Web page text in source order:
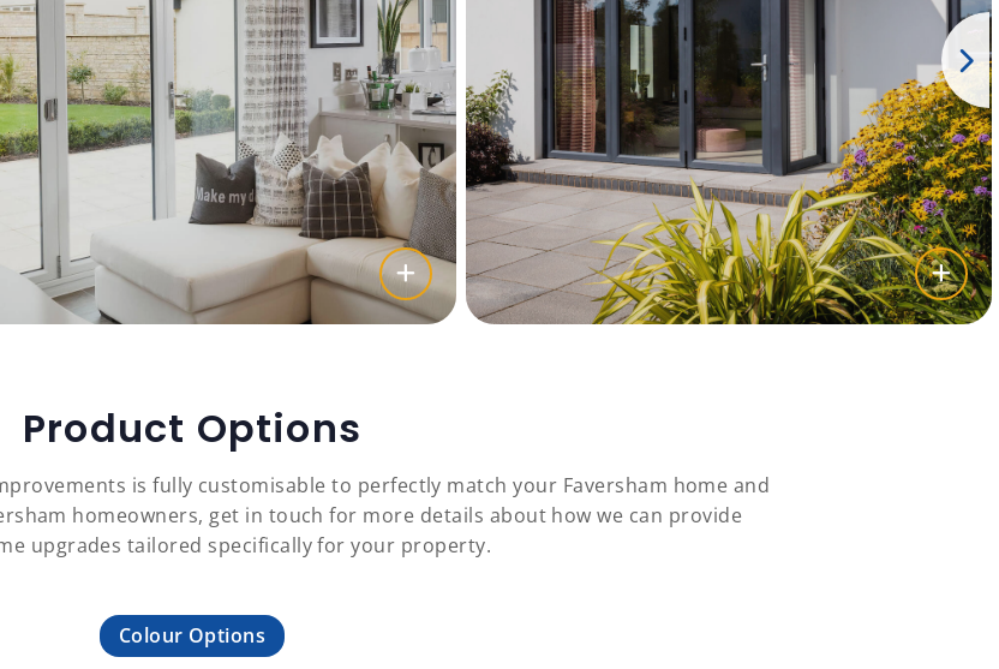
Product Options
is fully customisable to perfectly match your Faversham home and
homeowners, get in touch for more details about how we can provide
upgrades tailored specifically for your property.
Colour Options